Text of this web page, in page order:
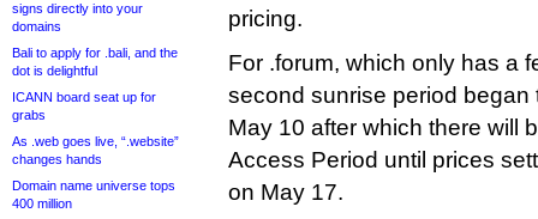
signs directly into your
domains
Bali to apply for .bali, and the
dot is delightful
ICANN board seat up for
grabs
As .web goes live, “.website”
changes hands
Domain name universe tops
400 million
pricing.
For .forum, which only has a
second sunrise period began
May 10 after which there will
Access Period until prices
on May 17.